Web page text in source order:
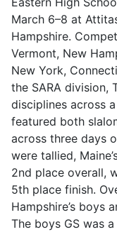
March 6–8 at
Hampshire.
Vermont, New
New York,
the SARA division,
disciplines across
featured both
across three days
were tallied,
2nd place overall,
5th place finish.
Hampshire’s boys
The boys GS was